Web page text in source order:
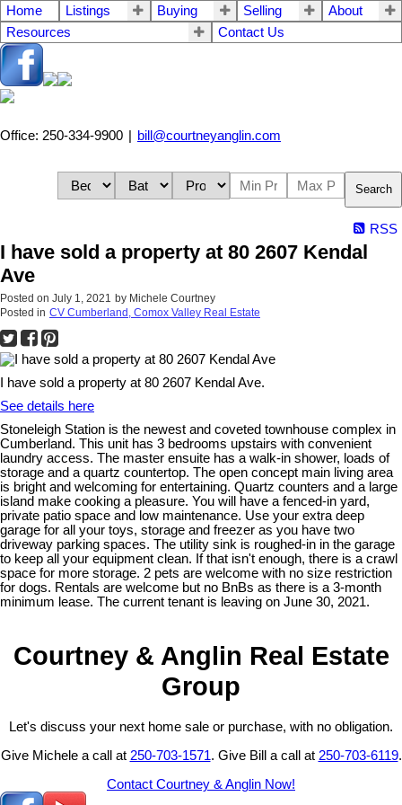
Home Listings Buying Selling
About
Resources
Contact Us
Office: 250-334-9900 bill@courtneyanglin.com
Search
RSS
I have sold a property at 80 2607 Kendal
Ave
Posted on July 1, 2021 by Michele Courtney
Posted in CV Cumberland, Comox Valley Real Estate
I have sold a property at 80 2607 Kendal Ave.
See details here
Stoneleigh Station is the newest and coveted townhouse complex in
Cumberland. This unit has 3 bedrooms upstairs with convenient
laundry access. The master ensuite has a walk-in shower, loads of
storage and a quartz countertop. The open concept main living area
is bright and welcoming for entertaining. Quartz counters and a large
island make cooking a pleasure. You will have a fenced-in yard,
private patio space and low maintenance. Use your extra deep
garage for all your toys, storage and freezer as you have two
driveway parking spaces. The utility sink is roughed-in in the garage
to keep all your equipment clean. If that isn't enough, there is a crawl
space for more storage. 2 pets are welcome with no size restriction
for dogs. Rentals are welcome but no BnBs as there is a 3-month
minimum lease. The current tenant is leaving on June 30, 2021.
Courtney & Anglin Real Estate
Group
Let's discuss your next home sale or purchase, with no obligation.
Give Michele a call at 250-703-1571. Give Bill a call at 250-703-6119.
Contact Courtney & Anglin Now!